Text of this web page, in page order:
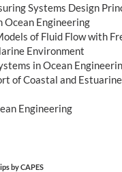
Systems Design
Ocean Engineering
of Fluid Flow with
Environment
in Ocean
of Coastal and
Engineering
by CAPES